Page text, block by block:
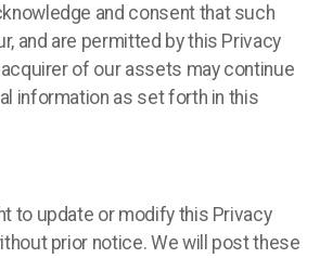
and consent that such
and are permitted by this Privacy
acquirer of our assets may continue
information as set forth in this
to update or modify this Privacy
prior notice. We will post these